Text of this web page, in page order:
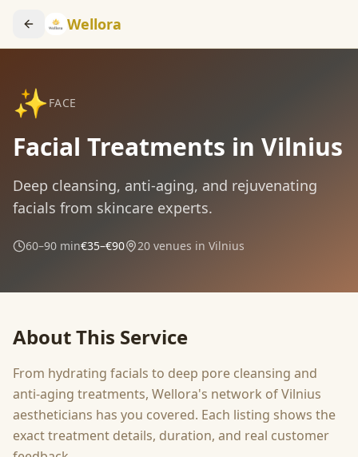
Wellora
✨ FACE
Facial Treatments in Vilnius
Deep cleansing, anti-aging, and rejuvenating
facials from skincare experts.
60–90 min€35–€90 20 venues in Vilnius
About This Service
From hydrating facials to deep pore cleansing and
anti-aging treatments, Wellora's network of Vilnius
aestheticians has you covered. Each listing shows the
exact treatment details, duration, and real customer